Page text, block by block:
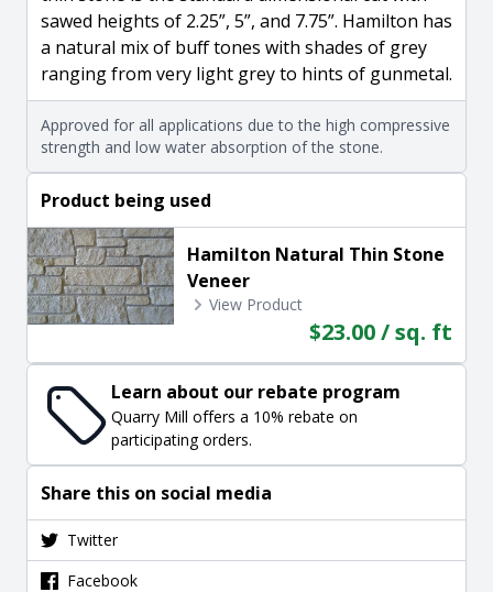
sawed heights of 2.25”, 5”, and 7.75”. Hamilton has
a natural mix of buff tones with shades of grey
ranging from very light grey to hints of gunmetal.
Approved for all applications due to the high compressive
strength and low water absorption of the stone.
Product being used
Hamilton Natural Thin Stone
Veneer
View Product
$23.00 / sq. ft
Learn about our rebate program
Quarry Mill offers a 10% rebate on
participating orders.
Share this on social media
Twitter
Facebook